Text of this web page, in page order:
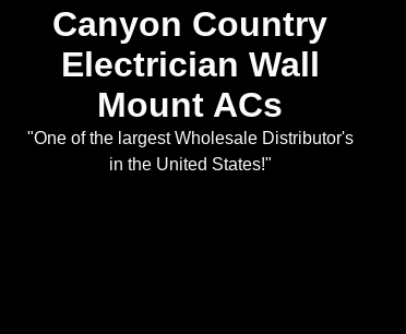
Canyon Country
Electrician Wall
Mount ACs
"One of the largest Wholesale Distributor's
in the United States!"